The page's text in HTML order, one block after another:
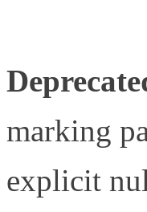
marking
explicit